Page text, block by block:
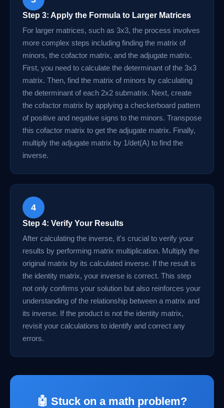
Step 3: Apply the Formula to Larger Matrices
For larger matrices, such as 3x3, the process involves
more complex steps including finding the matrix of
minors, the cofactor matrix, and the adjugate matrix.
First, you need to calculate the determinant of the 3x3
matrix. Then, find the matrix of minors by calculating
the determinant of each 2x2 submatrix. Next, create
the cofactor matrix by applying a checkerboard pattern
of positive and negative signs to the minors. Transpose
this cofactor matrix to get the adjugate matrix. Finally,
multiply the adjugate matrix by 1/det(A) to find the
inverse.
4
Step 4: Verify Your Results
After calculating the inverse, it's crucial to verify your
results by performing matrix multiplication. Multiply the
original matrix by its calculated inverse. If the result is
the identity matrix, your inverse is correct. This step
not only confirms your solution but also reinforces your
understanding of the relationship between a matrix and
its inverse. If the product is not the identity matrix,
revisit your calculations to identify and correct any
errors.
🤖 Stuck on a math problem?